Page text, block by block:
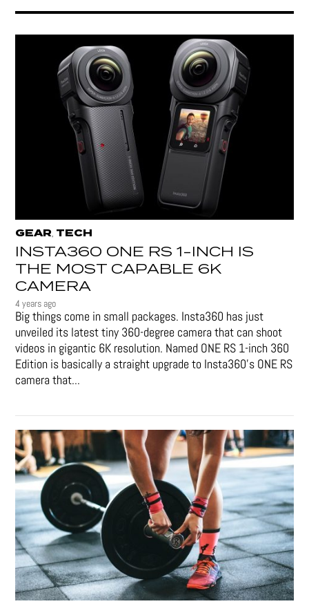
GEAR, TECH
INSTA360 ONE RS 1-INCH IS
THE MOST CAPABLE 6K
CAMERA
4 years ago
Big things come in small packages. Insta360 has just
unveiled its latest tiny 360-degree camera that can shoot
videos in gigantic 6K resolution. Named ONE RS 1-inch 360
Edition is basically a straight upgrade to Insta360’s ONE RS
camera that...